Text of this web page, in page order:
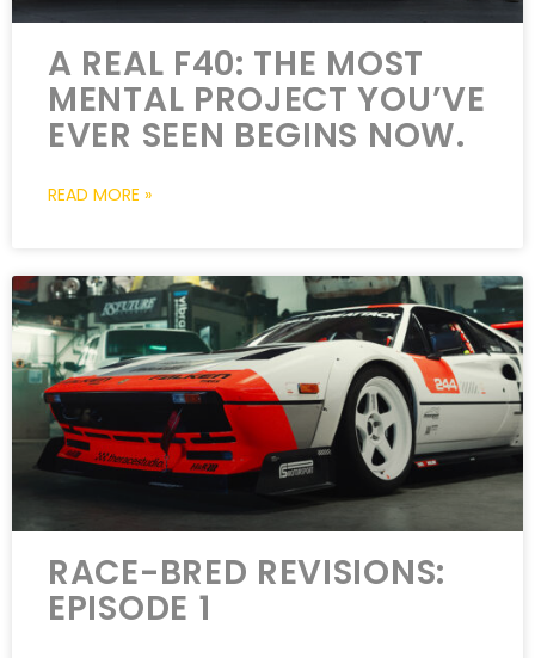
A REAL F40: THE MOST
MENTAL PROJECT YOU’VE
EVER SEEN BEGINS NOW.
READ MORE »
RACE-BRED REVISIONS:
EPISODE 1